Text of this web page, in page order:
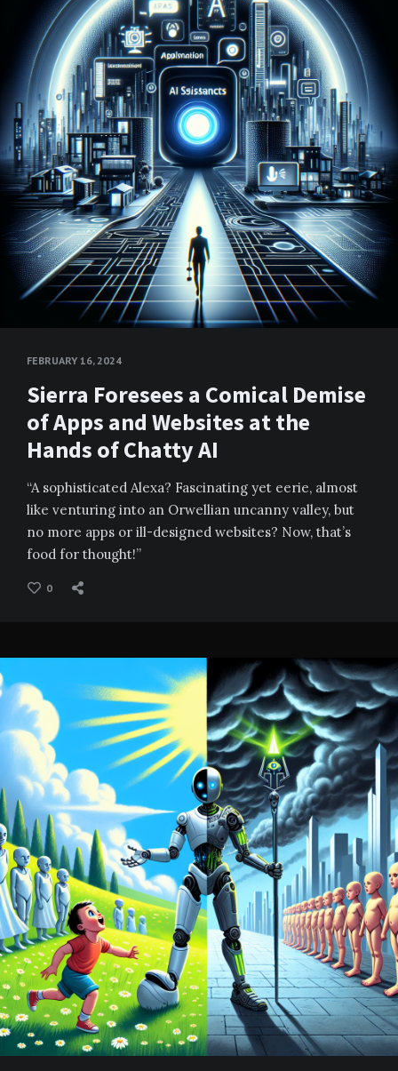
FEBRUARY 16, 2024
Sierra Foresees a Comical Demise
of Apps and Websites at the
Hands of Chatty AI
“A sophisticated Alexa? Fascinating yet eerie, almost
like venturing into an Orwellian uncanny valley, but
no more apps or ill-designed websites? Now, that’s
food for thought!”
0